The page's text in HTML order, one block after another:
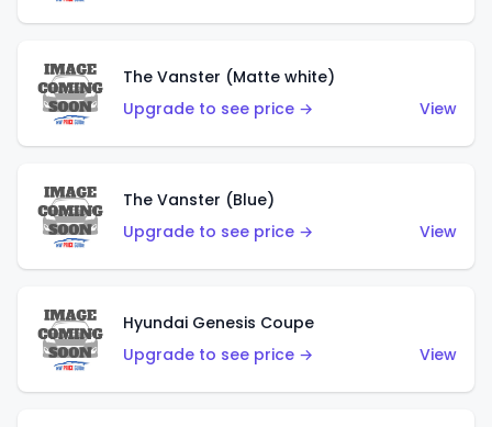
The Vanster (Matte white)
Upgrade to see price →
View
The Vanster (Blue)
Upgrade to see price →
View
Hyundai Genesis Coupe
Upgrade to see price →
View